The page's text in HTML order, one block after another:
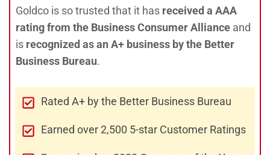
Goldco is so trusted that it has received a AAA
rating from the Business Consumer Alliance and
is recognized as an A+ business by the Better
Business Bureau.
Rated A+ by the Better Business Bureau
Earned over 2,500 5-star Customer Ratings